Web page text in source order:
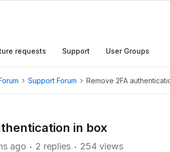
requests Support User Groups
Support Forum Remove 2FA
in box
ago 2 replies 254 views